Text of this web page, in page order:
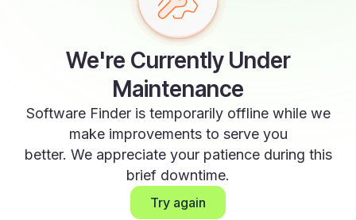
We're Currently Under
Maintenance
Software Finder is temporarily offline while we
make improvements to serve you
better. We appreciate your patience during this
brief downtime.
Try again